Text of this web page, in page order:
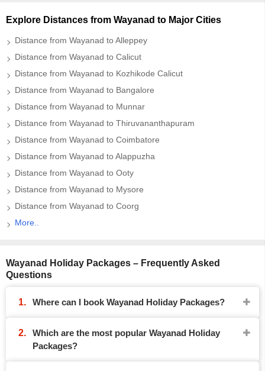
Explore Distances from Wayanad to Major Cities
Distance from Wayanad to Alleppey
Distance from Wayanad to Calicut
Distance from Wayanad to Kozhikode Calicut
Distance from Wayanad to Bangalore
Distance from Wayanad to Munnar
Distance from Wayanad to Thiruvananthapuram
Distance from Wayanad to Coimbatore
Distance from Wayanad to Alappuzha
Distance from Wayanad to Ooty
Distance from Wayanad to Mysore
Distance from Wayanad to Coorg
More..
Wayanad Holiday Packages – Frequently Asked
Questions
Where can I book Wayanad Holiday Packages?
Which are the most popular Wayanad Holiday
Packages?